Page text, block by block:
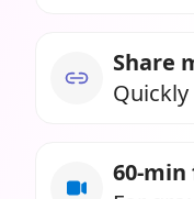
Share
Quickly
60-